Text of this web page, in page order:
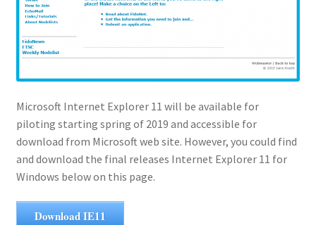
Microsoft Internet Explorer 11 will be available for
piloting starting spring of 2019 and accessible for
download from Microsoft web site. However, you could find
and download the final releases Internet Explorer 11 for
Windows below on this page.
Download IE11